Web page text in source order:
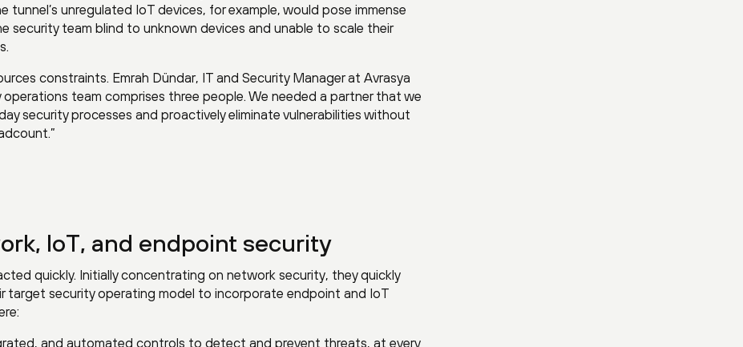
tunnel’s unregulated IoT devices, for example, would pose immense
security team blind to unknown devices and unable to scale their
constraints. Emrah Dündar, IT and Security Manager at Avrasya
operations team comprises three people. We needed a partner that we
security processes and proactively eliminate vulnerabilities without
IoT, and endpoint security
quickly. Initially concentrating on network security, they quickly
target security operating model to incorporate endpoint and IoT
and automated controls to detect and prevent threats, at every